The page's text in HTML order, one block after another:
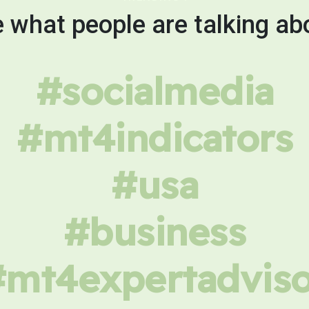
what people are talking
#socialmedia
#mt4indicators
#usa
#business